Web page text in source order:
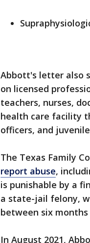
Abbott's letter also
on licensed
teachers, nurses,
health care facility
officers, and
The Texas Family
report abuse,
is punishable by a
a state-jail felony,
between six
In August 2021,